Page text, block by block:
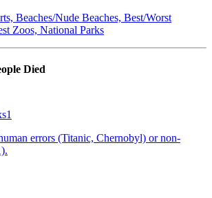
Beaches/Nude Beaches, Best/Worst
Zoos, National Parks
Died
1
errors (Titanic, Chernobyl) or non-